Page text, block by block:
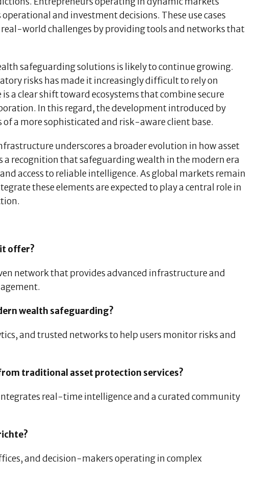
and investment decisions. These use cases
real-world challenges by providing tools and networks that
safeguarding solutions is likely to continue growing.
risks has made it increasingly difficult to rely on
a clear shift toward ecosystems that combine secure
In this regard, the development introduced by
a more sophisticated and risk-aware client base.
underscores a broader evolution in how asset
recognition that safeguarding wealth in the modern era
access to reliable intelligence. As global markets remain
these elements are expected to play a central role in
offer?
network that provides advanced infrastructure and
wealth safeguarding?
and trusted networks to help users monitor risks and
traditional asset protection services?
real-time intelligence and a curated community
and decision-makers operating in complex